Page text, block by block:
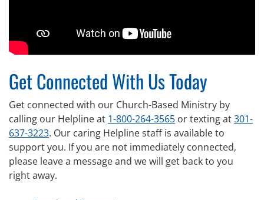
Get Connected With Us Today
Get connected with our Church-Based Ministry by
calling our Helpline at 1-800-264-3565 or texting at301-
637-3223. Our caring Helpline staff is available to
support you. If you are not immediately connected,
please leave a message and we will get back to you
right away.